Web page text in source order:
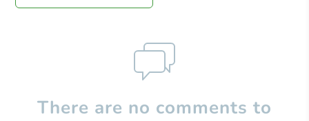
There are no comments to